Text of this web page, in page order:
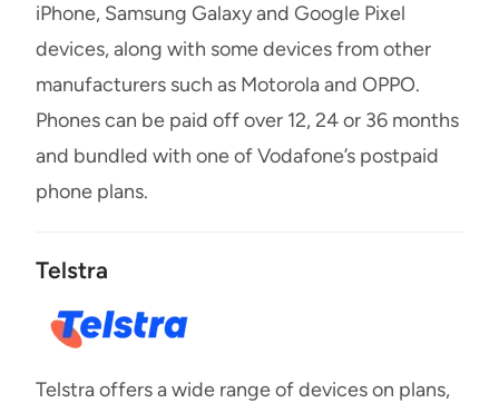
iPhone, Samsung Galaxy and Google Pixel
devices, along with some devices from other
manufacturers such as Motorola and OPPO.
Phones can be paid off over 12, 24 or 36 months
and bundled with one of Vodafone’s postpaid
phone plans.
Telstra
Telstra offers a wide range of devices on plans,